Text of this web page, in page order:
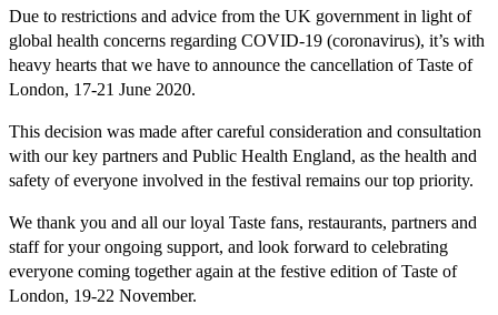
Due to restrictions and advice from the UK government in light of
global health concerns regarding COVID-19 (coronavirus), it’s with
heavy hearts that we have to announce the cancellation of Taste of
London, 17-21 June 2020.
This decision was made after careful consideration and consultation
with our key partners and Public Health England, as the health and
safety of everyone involved in the festival remains our top priority.
We thank you and all our loyal Taste fans, restaurants, partners and
staff for your ongoing support, and look forward to celebrating
everyone coming together again at the festive edition of Taste of
London, 19-22 November.